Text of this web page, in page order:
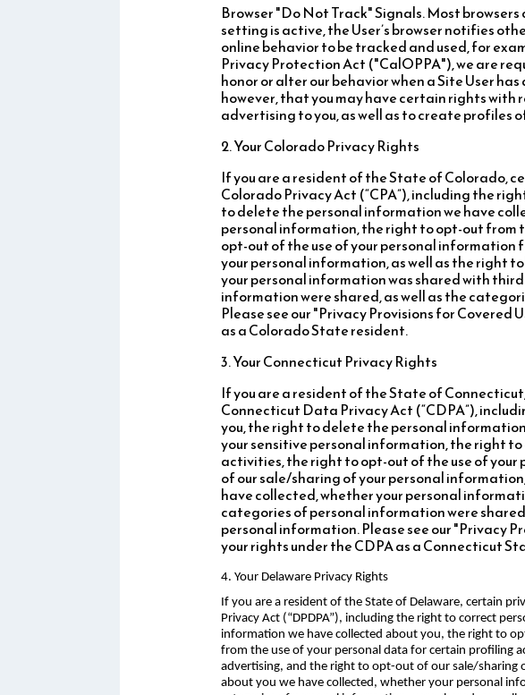
Browser "Do Not Track" Signals. Most
setting is active, the User’s browser notifies
online behavior to be tracked and used, for
Privacy Protection Act ("CalOPPA"), we are
honor or alter our behavior when a Site User
however, that you may have certain rights
advertising to you, as well as to create profiles
2. Your Colorado Privacy Rights
If you are a resident of the State of Colorado,
Colorado Privacy Act (“CPA”), including the
to delete the personal information we have
personal information, the right to opt-out
opt-out of the use of your personal
your personal information, as well as the right
your personal information was shared with
information were shared, as well as the
Please see our "Privacy Provisions for
as a Colorado State resident.
3. Your Connecticut Privacy Rights
If you are a resident of the State of
Connecticut Data Privacy Act (“CDPA”),
you, the right to delete the personal
your sensitive personal information, the right
activities, the right to opt-out of the use of
of our sale/sharing of your personal
have collected, whether your personal
categories of personal information were
personal information. Please see our "Privacy
your rights under the CDPA as a Connecticut
4. Your Delaware Privacy Rights
If you are a resident of the State of Delaware, certain
Privacy Act (“DPDPA”), including the right to correct
information we have collected about you, the right to
from the use of your personal data for certain profiling
advertising, and the right to opt-out of our sale/
about you we have collected, whether your personal